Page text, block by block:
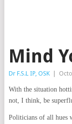
Mind
Dr F.S.L IP, OSK
With the situation
not, I think, be
Politicians of all hues